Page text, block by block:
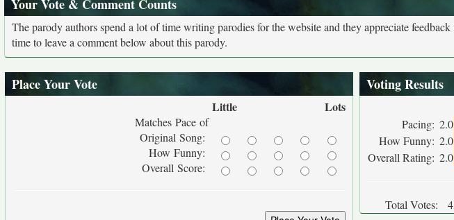
Your Vote & Comment Counts
The parody authors spend a lot of time writing parodies for the website and they appreciate
time to leave a comment below about this parody.
Place Your Vote
Little Lots
Matches Pace of
Original Song:
How Funny:
Overall Score:
Voting Results
Pacing: 2.0
How Funny: 2.0
Overall Rating: 2.0
Total Votes: 4